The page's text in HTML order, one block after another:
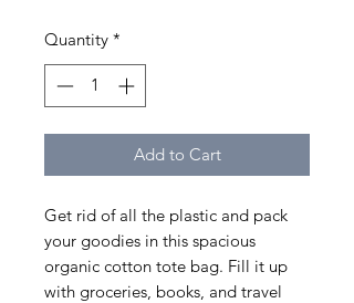
Quantity *
Add to Cart
Get rid of all the plastic and pack
your goodies in this spacious
organic cotton tote bag. Fill it up
with groceries, books, and travel